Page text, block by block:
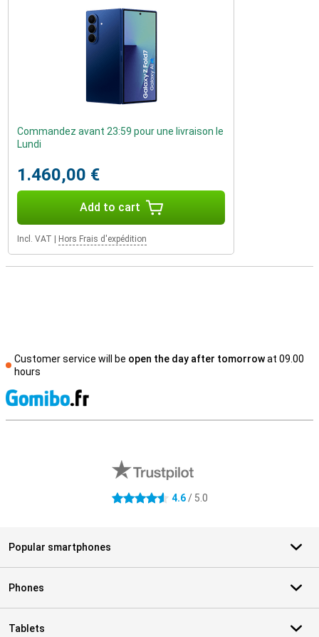
Commandez avant 23:59 pour une livraison le
Lundi
1.460,00 €
Add to cart
Incl. VAT Hors Frais d'expédition
Customer service will be open the day after tomorrowat 09.00
hours
4.6 stars 4.6/ 5.0
Popular smartphones
Phones
Tablets